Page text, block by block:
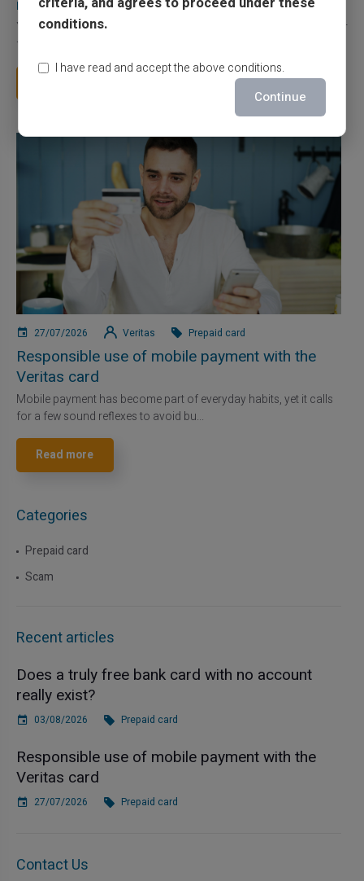
really exist?
You typed this search because your bank charges you 50 € a year
for a card you barely use, because a...
27/07/2026 Veritas Prepaid card
Responsible use of mobile payment with the
Veritas card
Mobile payment has become part of everyday habits, yet it calls
for a few sound reflexes to avoid bu...
Read more
Categories
Prepaid card
Scam
Recent articles
Does a truly free bank card with no account
really exist?
03/08/2026 Prepaid card
Responsible use of mobile payment with the
Veritas card
27/07/2026 Prepaid card
Contact Us
conditions.
I have read and accept the above conditions.
Continue